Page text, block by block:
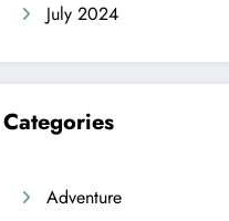
July 2024
Categories
Adventure